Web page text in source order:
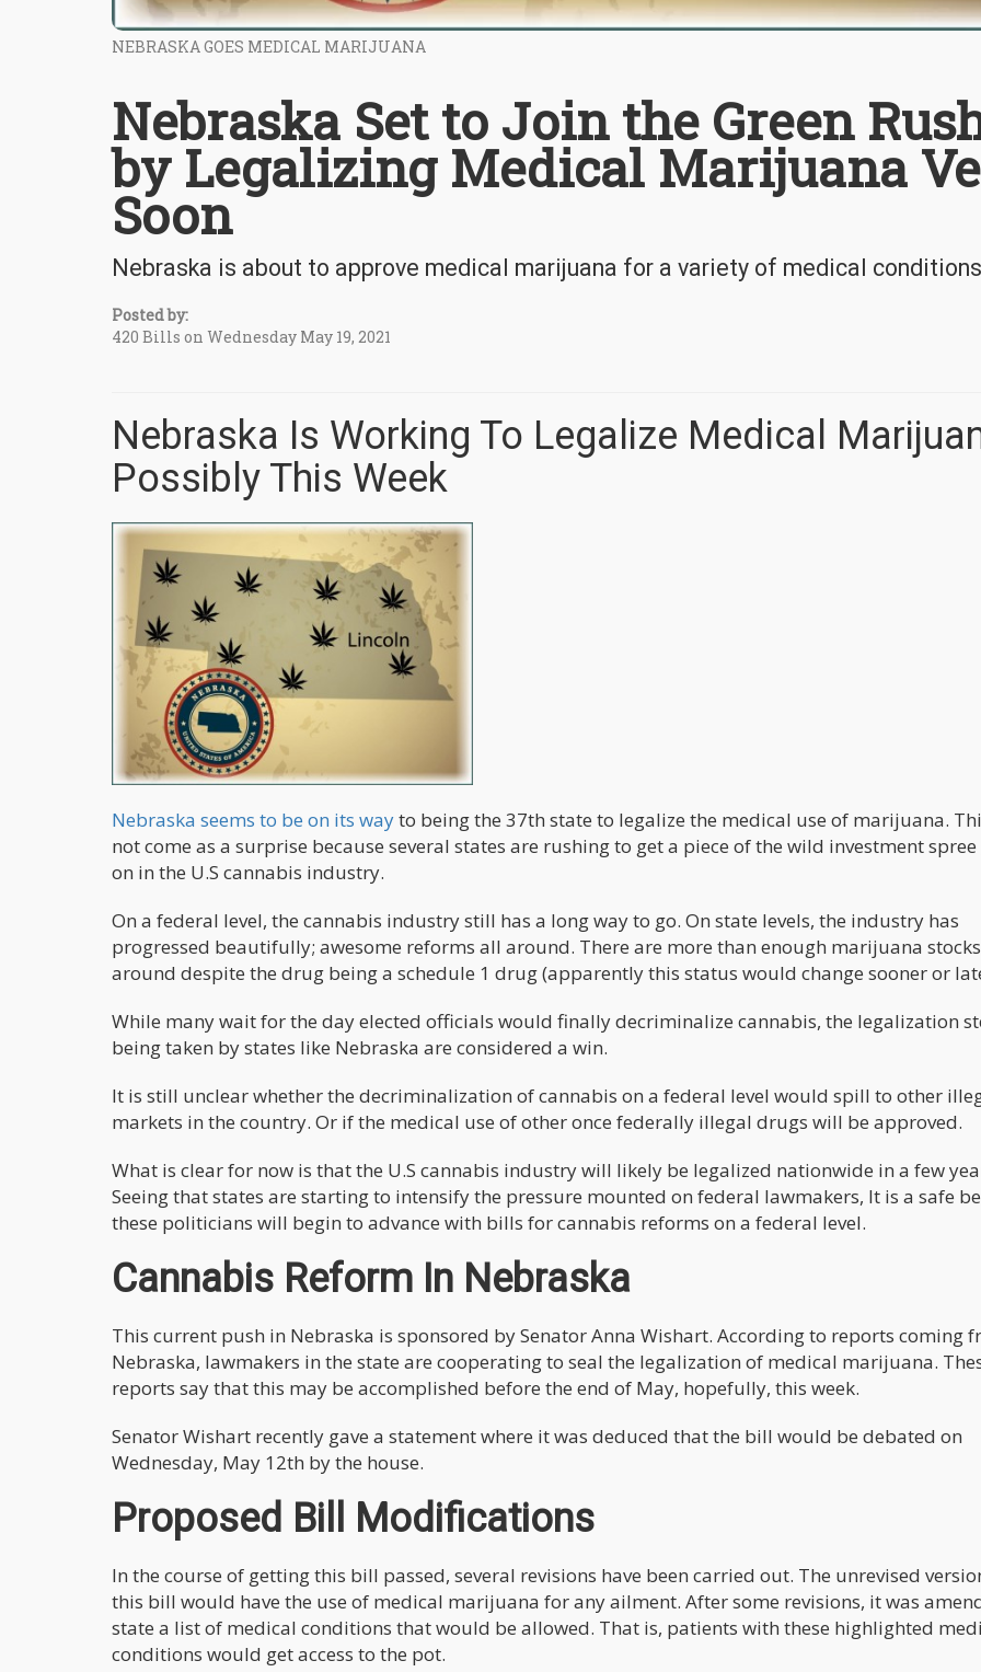
NEBRASKA GOES MEDICAL MARIJUANA
Nebraska Set to Join the Green
by Legalizing Medical Marijuana
Soon
Nebraska is about to approve medical marijuana for a variety of medical conditions
Posted by:
420 Bills on Wednesday May 19, 2021
Nebraska Is Working To Legalize Medical
Possibly This Week
Nebraska seems to be on its wayto being the 37th state to legalize the medical use of marijuana.
not come as a surprise because several states are rushing to get a piece of the wild investment
on in the U.S cannabis industry.
On a federal level, the cannabis industry still has a long way to go. On state levels, the industry has
progressed beautifully; awesome reforms all around. There are more than enough marijuana
around despite the drug being a schedule 1 drug (apparently this status would change sooner or
While many wait for the day elected officials would finally decriminalize cannabis, the legalization
being taken by states like Nebraska are considered a win.
It is still unclear whether the decriminalization of cannabis on a federal level would spill to other
markets in the country. Or if the medical use of other once federally illegal drugs will be approved.
What is clear for now is that the U.S cannabis industry will likely be legalized nationwide in a few
Seeing that states are starting to intensify the pressure mounted on federal lawmakers, It is a safe
these politicians will begin to advance with bills for cannabis reforms on a federal level.
Cannabis Reform In Nebraska
This current push in Nebraska is sponsored by Senator Anna Wishart. According to reports coming
Nebraska, lawmakers in the state are cooperating to seal the legalization of medical marijuana.
reports say that this may be accomplished before the end of May, hopefully, this week.
Senator Wishart recently gave a statement where it was deduced that the bill would be debated on
Wednesday, May 12th by the house.
Proposed Bill Modifications
In the course of getting this bill passed, several revisions have been carried out. The unrevised
this bill would have the use of medical marijuana for any ailment. After some revisions, it was
state a list of medical conditions that would be allowed. That is, patients with these highlighted
conditions would get access to the pot.